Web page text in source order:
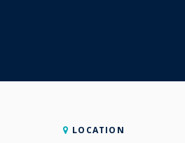
LOCATION